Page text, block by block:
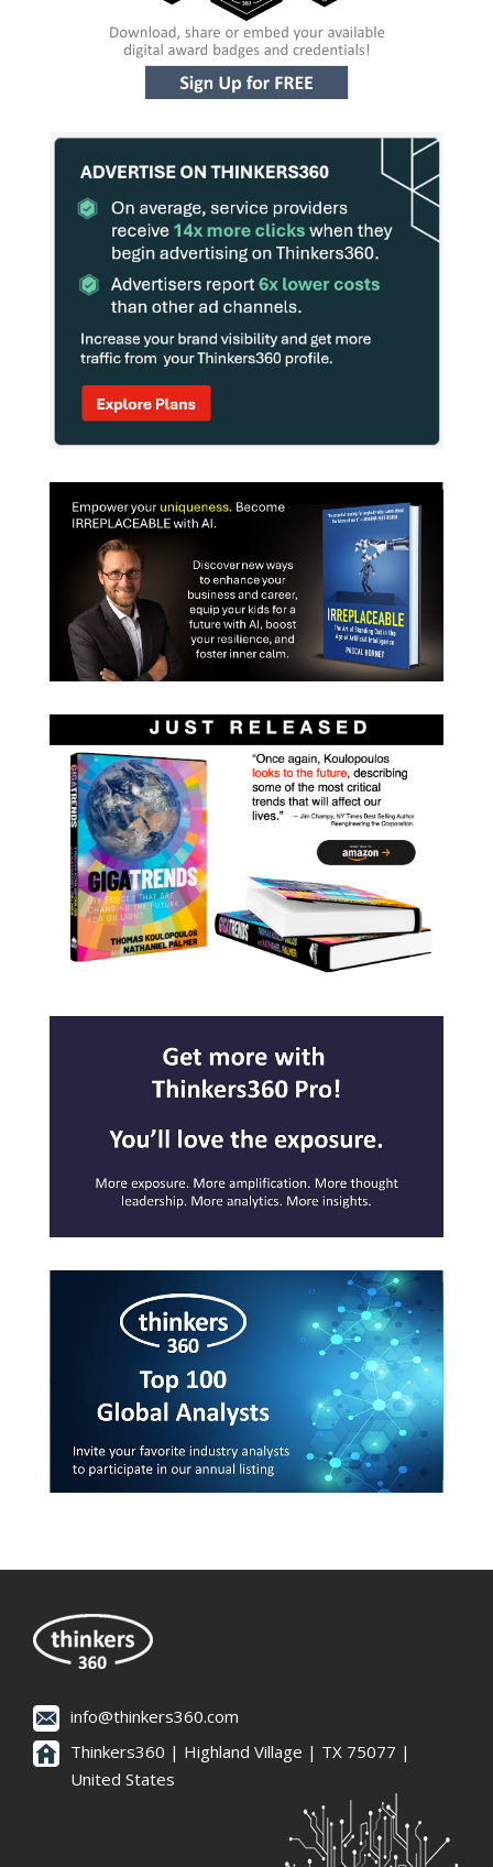
info@thinkers360.com
Thinkers360 | ​Highland Village | TX 75077 |
United States